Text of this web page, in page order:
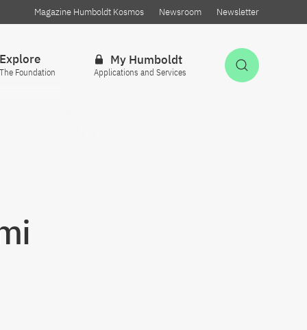
Magazine Humboldt Kosmos Newsroom Newsletter
Explore
The Foundation
My Humboldt
Applications and Services